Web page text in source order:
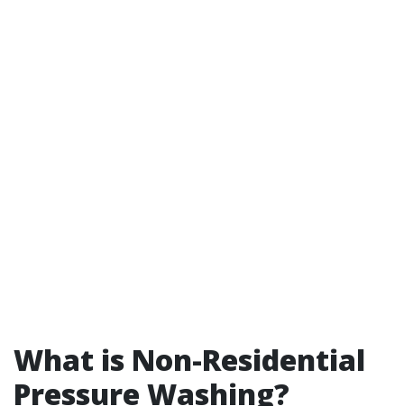
What is Non-Residential
Pressure Washing?